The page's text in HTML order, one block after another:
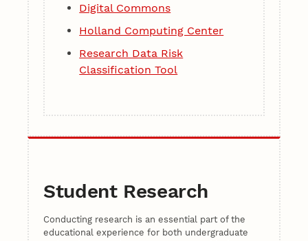
Digital Commons
Holland Computing Center
Research Data Risk
Classification Tool
Student Research
Conducting research is an essential part of the
educational experience for both undergraduate